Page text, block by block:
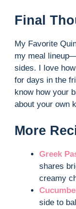
Final
My Favorite
my meal
sides. I love
for days in the
know how your
about your own
More
Greek
shares
creamy
side to